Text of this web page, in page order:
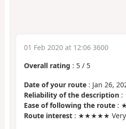
01 Feb 2020 at 12:06 3600
Overall rating : 5 / 5
Date of your route : Jan 26,
Reliability of the description :
Ease of following the route :
Route interest : ★★★★★ Very